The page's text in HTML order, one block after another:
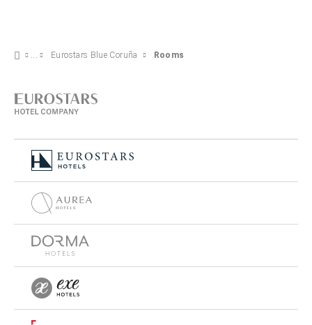
Eurostars Blue Coruña Rooms